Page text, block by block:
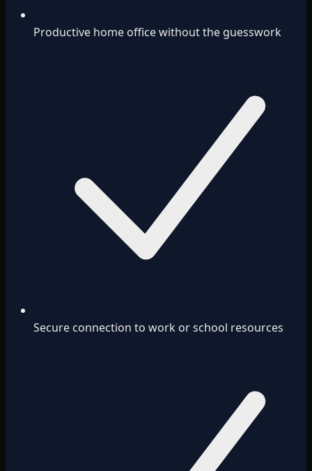
Productive home office without the guesswork
Secure connection to work or school resources